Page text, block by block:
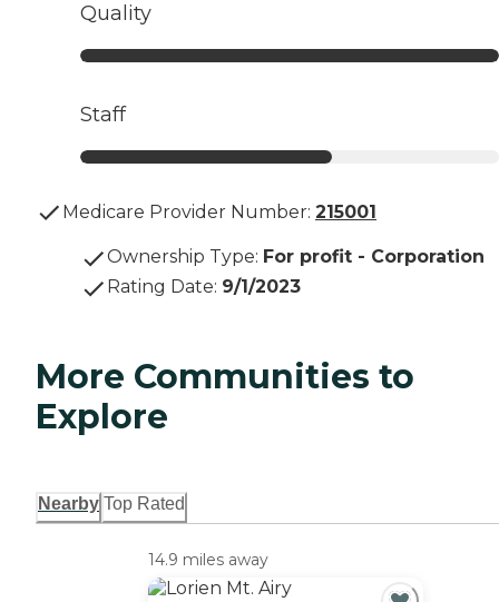
Quality
Staff
Medicare Provider Number: 215001
Ownership Type: For profit - Corporation
Rating Date: 9/1/2023
More Communities to
Explore
Nearby Top Rated
14.9 miles away